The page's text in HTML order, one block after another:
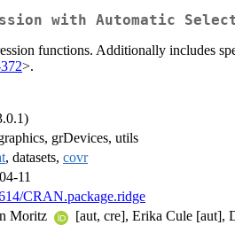
with Automatic
functions. Additionally includes
>.
grDevices, utils
, datasets, covr
11
CRAN.package.ridge
Moritz
[aut, cre], Erika Cule [aut],